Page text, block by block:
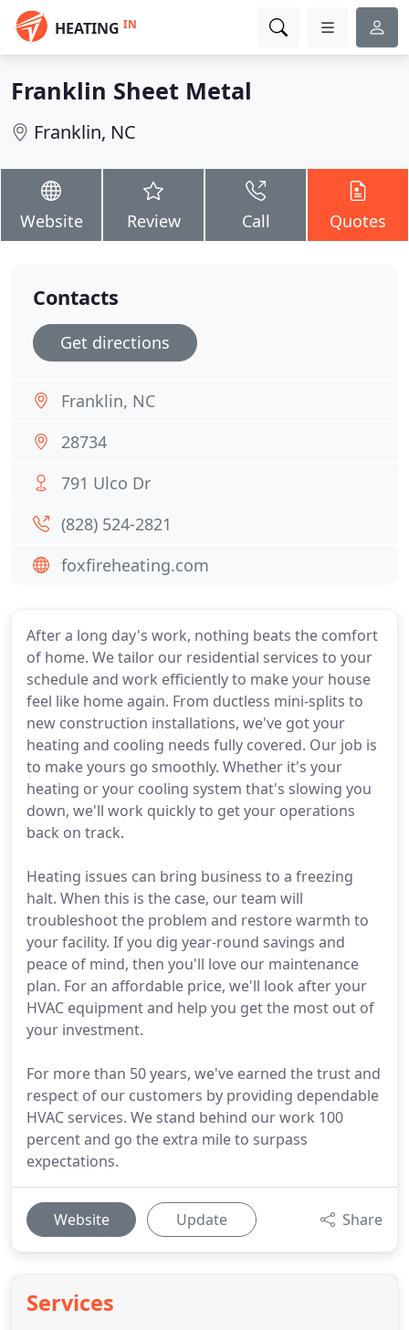
HEATING IN
Franklin Sheet Metal
Franklin, NC
Website Review Call Quotes
After a long day's work, nothing beats the comfort
of home. We tailor our residential services to your
schedule and work efficiently to make your house
feel like home again. From ductless mini-splits to
new construction installations, we've got your
heating and cooling needs fully covered. Our job is
to make yours go smoothly. Whether it's your
heating or your cooling system that's slowing you
down, we'll work quickly to get your operations
back on track.
Heating issues can bring business to a freezing
halt. When this is the case, our team will
troubleshoot the problem and restore warmth to
your facility. If you dig year-round savings and
peace of mind, then you'll love our maintenance
plan. For an affordable price, we'll look after your
HVAC equipment and help you get the most out of
your investment.
For more than 50 years, we've earned the trust and
respect of our customers by providing dependable
HVAC services. We stand behind our work 100
percent and go the extra mile to surpass
expectations.
Website Update Share
Services
Contacts
Get directions
Franklin, NC
28734
791 Ulco Dr
(828) 524-2821
foxfireheating.com